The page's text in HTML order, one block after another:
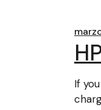
If